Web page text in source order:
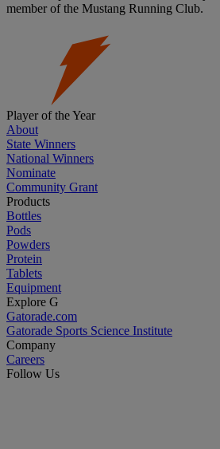
member of the Mustang Running Club.
Player of the Year
About
State Winners
National Winners
Nominate
Community Grant
Products
Bottles
Pods
Powders
Protein
Tablets
Equipment
Explore G
Gatorade.com
Gatorade Sports Science Institute
Company
Careers
Follow Us